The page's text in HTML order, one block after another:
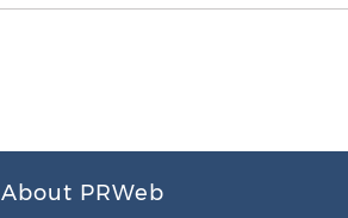
About PRWeb